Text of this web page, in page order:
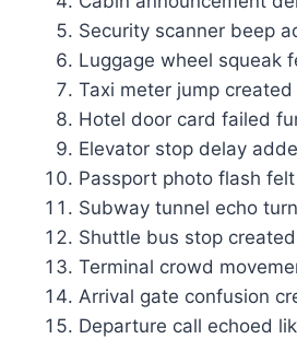
Security scanner beep
Luggage wheel squeak
Taxi meter jump
Hotel door card failed
Elevator stop delay
Passport photo flash
Subway tunnel echo
Shuttle bus stop
Terminal crowd
Arrival gate confusion
Departure call echoed